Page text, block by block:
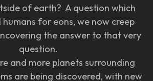
of earth? A question which
humans for eons, we now creep
the answer to that very
question.
and more planets surrounding
are being discovered, with new